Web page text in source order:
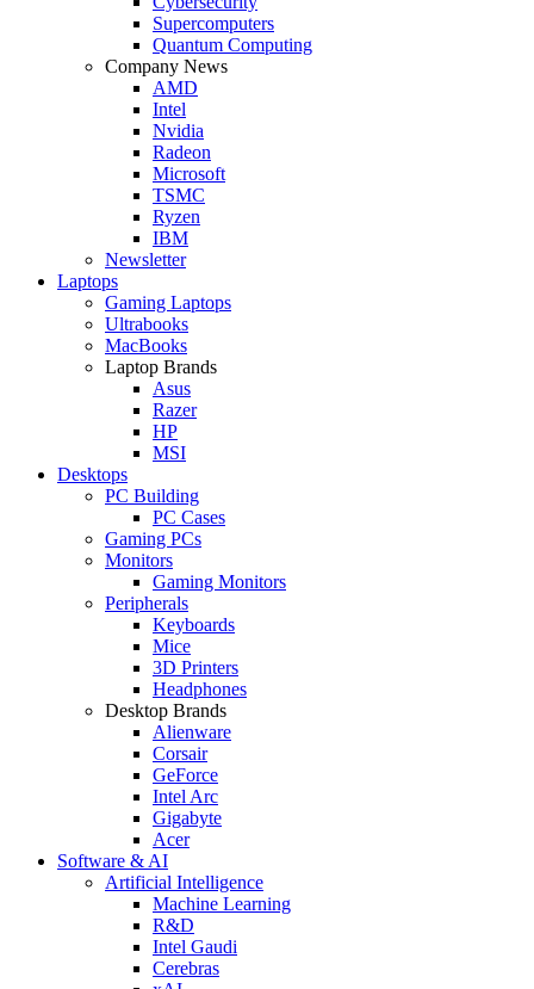
Supercomputers
Quantum Computing
Company News
AMD
Intel
Nvidia
Radeon
Microsoft
TSMC
Ryzen
IBM
Newsletter
Laptops
Gaming Laptops
Ultrabooks
MacBooks
Laptop Brands
Asus
Razer
HP
MSI
Desktops
PC Building
PC Cases
Gaming PCs
Monitors
Gaming Monitors
Peripherals
Keyboards
Mice
3D Printers
Headphones
Desktop Brands
Alienware
Corsair
GeForce
Intel Arc
Gigabyte
Acer
Software & AI
Artificial Intelligence
Machine Learning
R&D
Intel Gaudi
Cerebras